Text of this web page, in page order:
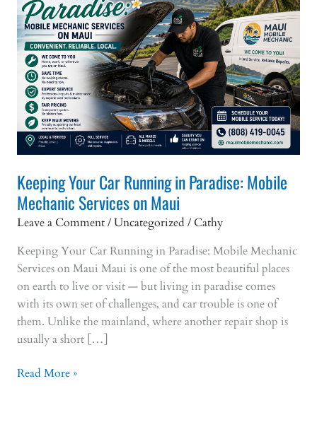
Keeping Your Car Running in Paradise: Mobile
Mechanic Services on Maui
Leave a Comment/Uncategorized /Cathy
Keeping Your Car Running in Paradise: Mobile Mechanic
Services on Maui Maui is one of the most beautiful places
on earth to live or visit — but living in paradise comes
with its own set of challenges, and car trouble is one of
them. Unlike the mainland, where another repair shop is
usually a short […]
Keeping
Read More »